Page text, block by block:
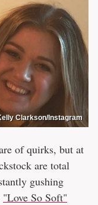
Clarkson/Instagram
of quirks, but at
are total
gushing
"Love So Soft"